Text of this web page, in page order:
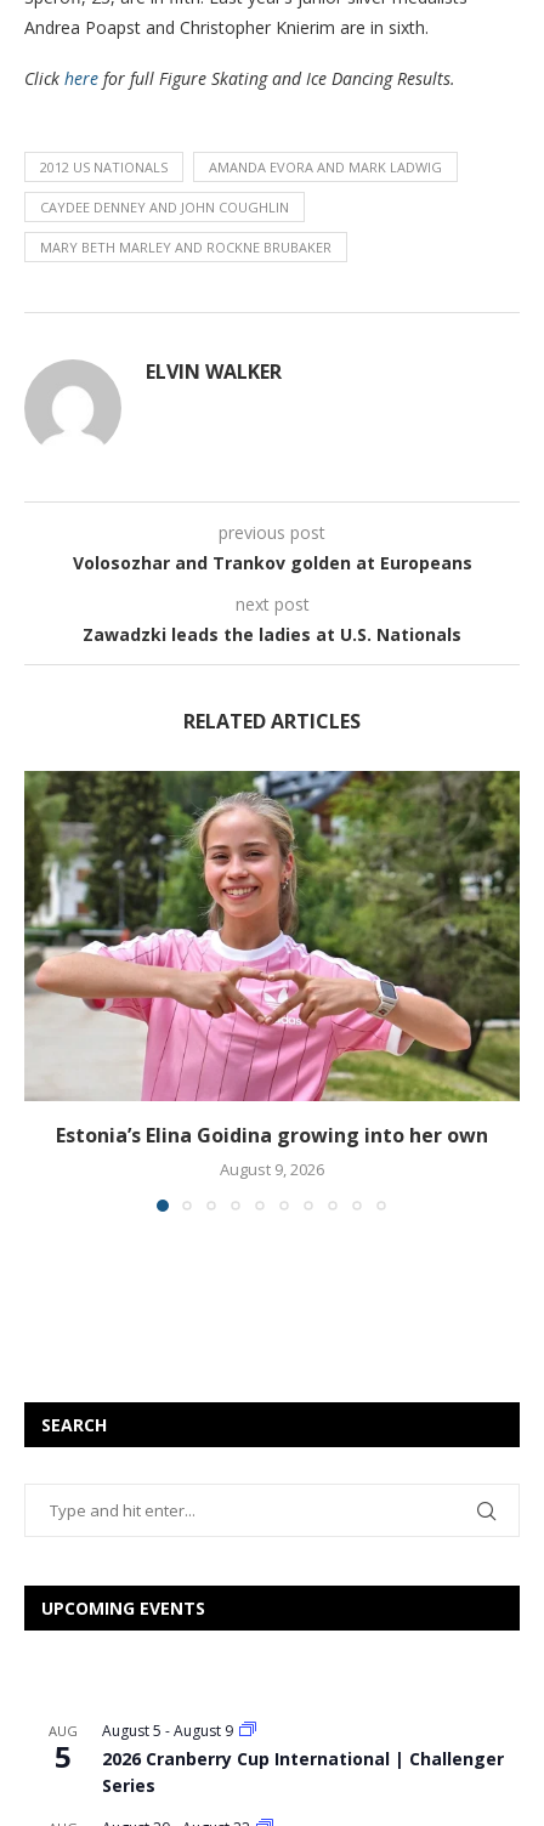
Andrea Poapst and Christopher Knierim are in sixth.
Click here for full Figure Skating and Ice Dancing Results.
2012 US NATIONALS AMANDA EVORA AND MARK LADWIG
CAYDEE DENNEY AND JOHN COUGHLIN
MARY BETH MARLEY AND ROCKNE BRUBAKER
ELVIN WALKER
previous post
Volosozhar and Trankov golden at Europeans
next post
Zawadzki leads the ladies at U.S. Nationals
RELATED ARTICLES
Estonia’s Elina Goidina growing into her own
August 9, 2026
SEARCH
UPCOMING EVENTS
AUG
5
August 5 -August 9
2026 Cranberry Cup International | Challenger
Series